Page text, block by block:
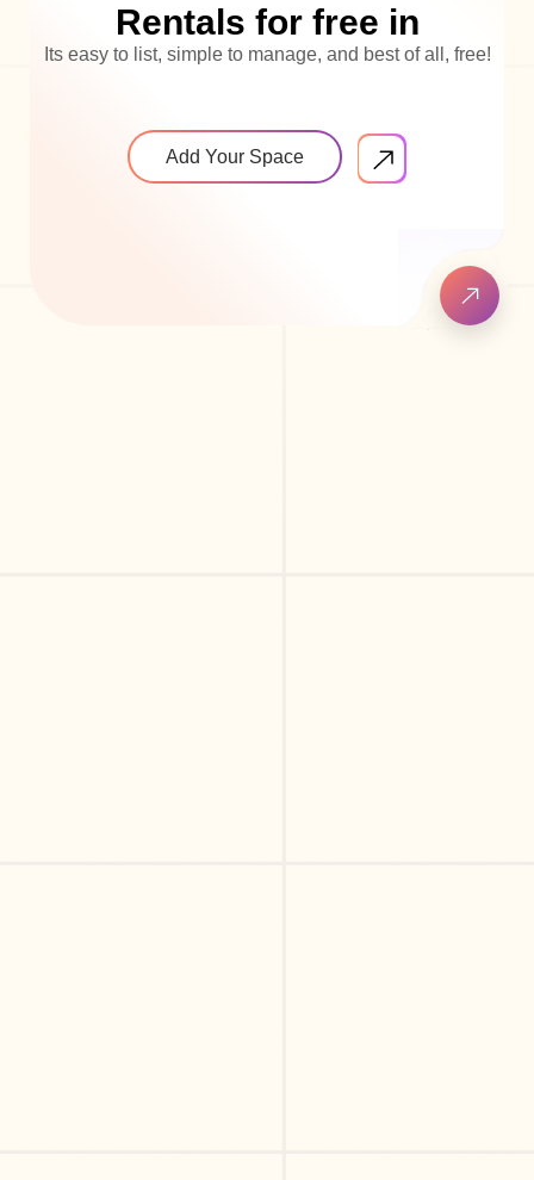
Rentals for free in
Its easy to list, simple to manage, and best of all, free!
Add Your Space